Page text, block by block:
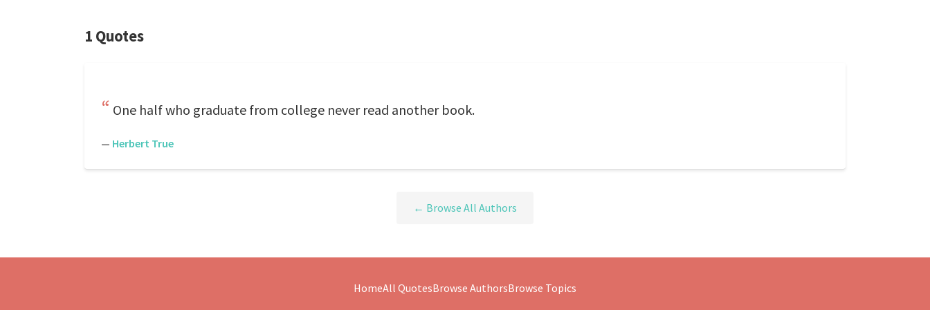
1 Quotes
One half who graduate from college never read another book.
— Herbert True
← Browse All Authors
HomeAll QuotesBrowse AuthorsBrowse Topics